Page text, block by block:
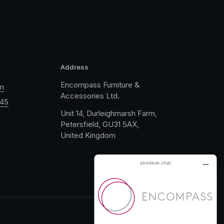
Address
Encompass Furniture &
Accessories Ltd.
Unit 14, Durleighmarsh Farm,
Petersfield, GU31 5AX,
United Kingdom